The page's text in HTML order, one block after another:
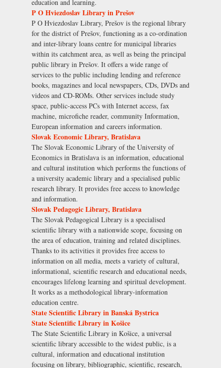
education and learning.
P O Hviezdoslav Library in Prešov
P O Hviezdoslav Library, Prešov is the regional library
for the district of Prešov, functioning as a co-ordination
and inter-library loans centre for municipal libraries
within its catchment area, as well as being the principal
public library in Prešov. It offers a wide range of
services to the public including lending and reference
books, magazines and local newspapers, CDs, DVDs and
videos and CD-ROMs. Other services include study
space, public-access PCs with Internet access, fax
machine, microfiche reader, community Information,
European information and careers information.
Slovak Economic Library, Bratislava
The Slovak Economic Library of the University of
Economics in Bratislava is an information, educational
and cultural institution which performs the functions of
a university academic library and a specialised public
research library. It provides free access to knowledge
and information.
Slovak Pedagogic Library, Bratislava
The Slovak Pedagogical Library is a specialised
scientific library with a nationwide scope, focusing on
the area of education, training and related disciplines.
Thanks to its activities it provides free access to
information on all media, meets a variety of cultural,
informational, scientific research and educational needs,
encourages lifelong learning and spiritual development.
It works as a methodological library-information
education centre.
State Scientific Library in Banská Bystrica
State Scientific Library in Košice
The State Scientific Library in Košice, a universal
scientific library accessible to the widest public, is a
cultural, information and educational institution
focusing on library, bibliographic, scientific, research,